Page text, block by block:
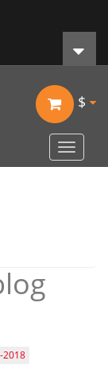
$
Toggle
2018